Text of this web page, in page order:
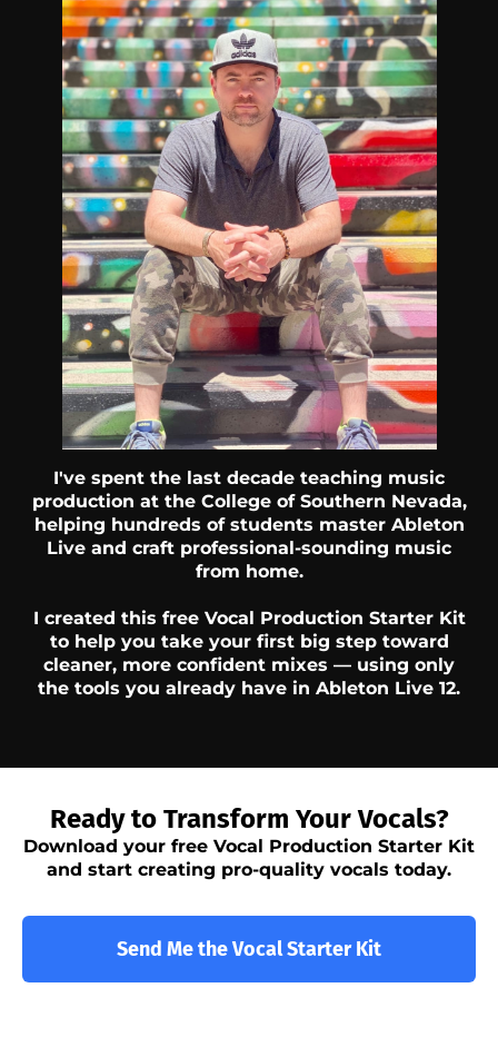
I've spent the last decade teaching music
production at the College of Southern Nevada,
helping hundreds of students master Ableton
Live and craft professional-sounding music
from home.
I created this free Vocal Production Starter Kit
to help you take your first big step toward
cleaner, more confident mixes — using only
the tools you already have in Ableton Live 12.
Ready to Transform Your Vocals?
Download your free Vocal Production Starter Kit
and start creating pro-quality vocals today.
Send Me the Vocal Starter Kit